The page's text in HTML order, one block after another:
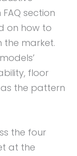
section
on how to
the market.
floor
the pattern
the four
at the